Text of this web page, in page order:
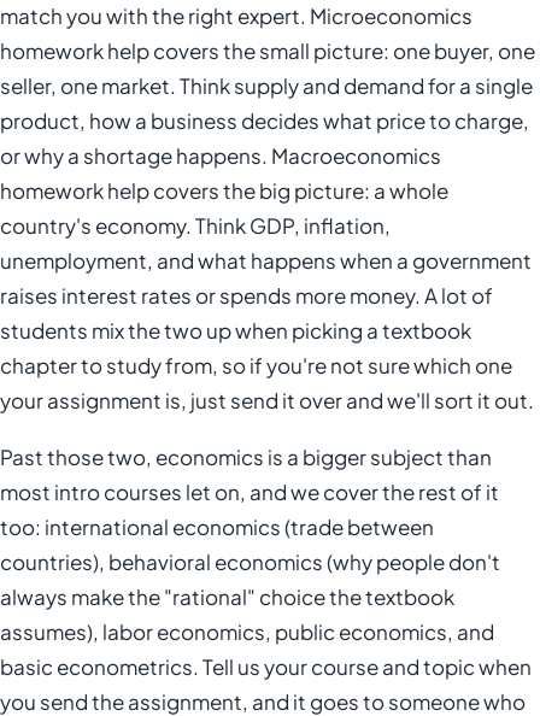
match you with the right expert. Microeconomics
homework help covers the small picture: one buyer, one
seller, one market. Think supply and demand for a single
product, how a business decides what price to charge,
or why a shortage happens. Macroeconomics
homework help covers the big picture: a whole
country's economy. Think GDP, inflation,
unemployment, and what happens when a government
raises interest rates or spends more money. A lot of
students mix the two up when picking a textbook
chapter to study from, so if you're not sure which one
your assignment is, just send it over and we'll sort it out.
Past those two, economics is a bigger subject than
most intro courses let on, and we cover the rest of it
too: international economics (trade between
countries), behavioral economics (why people don't
always make the "rational" choice the textbook
assumes), labor economics, public economics, and
basic econometrics. Tell us your course and topic when
you send the assignment, and it goes to someone who